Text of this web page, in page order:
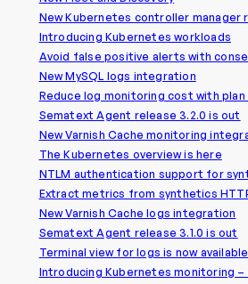
New Kubernetes controller manager
Introducing Kubernetes workloads
Avoid false positive alerts with
New MySQL logs integration
Reduce log monitoring cost with
Sematext Agent release 3.2.0 is out
New Varnish Cache monitoring
The Kubernetes overview is here
NTLM authentication support for
Extract metrics from synthetics
New Varnish Cache logs integration
Sematext Agent release 3.1.0 is out
Terminal view for logs is now available
Introducing Kubernetes monitoring